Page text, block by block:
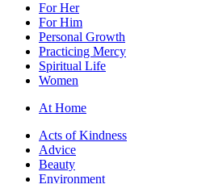
For Her
For Him
Personal Growth
Practicing Mercy
Spiritual Life
Women
At Home
Acts of Kindness
Advice
Beauty
Environment